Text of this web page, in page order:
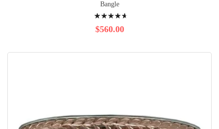
Bangle
96%
$560.00